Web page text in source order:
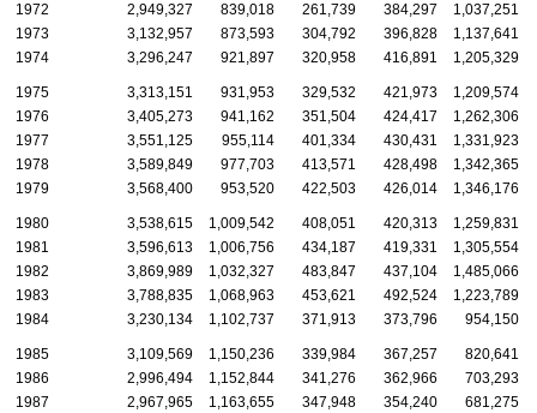
1972
2,949,327 839,018 261,739 384,297
1,037,251
1973
3,132,957 873,593 304,792 396,828
1,137,641
1974
3,296,247 921,897 320,958 416,891 1,205,329
1975 3,313,151 931,953 329,532 421,973
1,209,574
1976
3,405,273 941,162 351,504 424,417
1,262,306
1977
3,551,125 955,114 401,334 430,431
1,331,923
1978
3,589,849 977,703 413,571 428,498
1,342,365
1979
3,568,400 953,520 422,503 426,014 1,346,176
1980 3,538,615 1,009,542 408,051 420,313
1,259,831
1981
3,596,613 1,006,756 434,187 419,331
1,305,554
1982
3,869,989 1,032,327 483,847 437,104
1,485,066
1983
3,788,835 1,068,963 453,621 492,524
1,223,789
1984
3,230,134 1,102,737 371,913 373,796 954,150
1985 3,109,569 1,150,236 339,984 367,257
820,641
1986
2,996,494 1,152,844 341,276 362,966
703,293
1987
2,967,965 1,163,655 347,948 354,240
681,275